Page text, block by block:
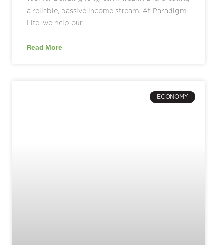
a reliable, passive income stream. At Paradigm
Life, we help our
Read More
ECONOMY